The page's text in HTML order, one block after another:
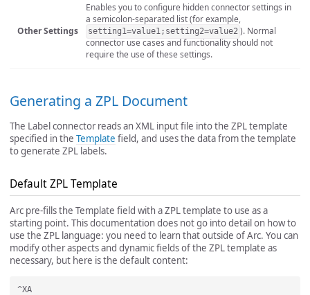
Other Settings
Enables you to configure hidden connector settings in
a semicolon-separated list (for example,
setting1=value1;setting2=value2 ). Normal
connector use cases and functionality should not
require the use of these settings.
Generating a ZPL Document
The Label connector reads an XML input file into the ZPL template
specified in the Template field, and uses the data from the template
to generate ZPL labels.
Default ZPL Template
Arc pre-fills the Template field with a ZPL template to use as a
starting point. This documentation does not go into detail on how to
use the ZPL language: you need to learn that outside of Arc. You can
modify other aspects and dynamic fields of the ZPL template as
necessary, but here is the default content:
^XA